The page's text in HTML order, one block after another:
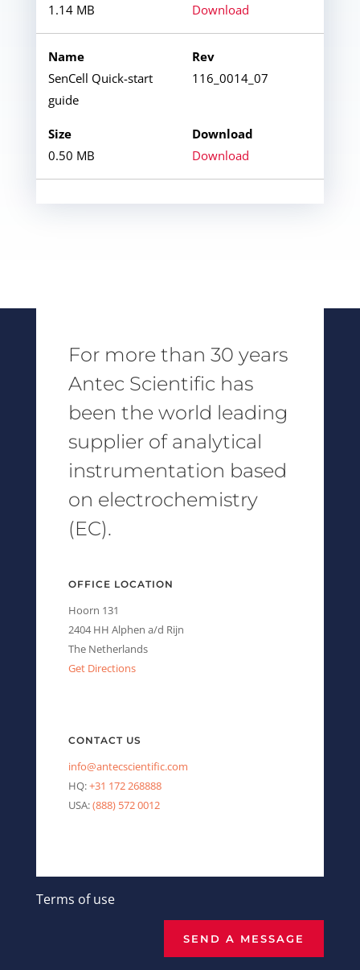
1.14 MB Download
SenCell Quick-start
guide
116_0014_07
0.50 MB Download
For more than 30 years
Antec Scientific has
been the world leading
supplier of analytical
instrumentation based
on electrochemistry
(EC).
OFFICE LOCATION
Hoorn 131
2404 HH Alphen a/d Rijn
The Netherlands
Get Directions
CONTACT US
info@antecscientific.com
HQ:+31 172 268888
USA:(888) 572 0012
Terms of use
SEND A MESSAGE